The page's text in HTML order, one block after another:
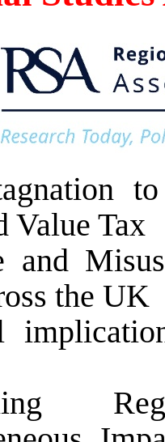
Value Tax
and
the UK